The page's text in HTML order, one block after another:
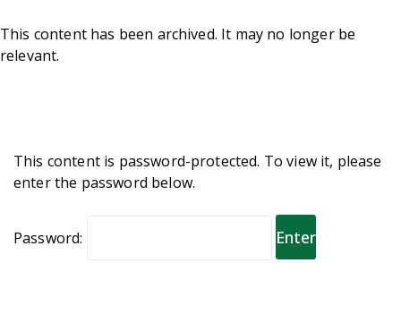
This content has been archived. It may no longer be
relevant.
This content is password-protected. To view it, please
enter the password below.
Password: